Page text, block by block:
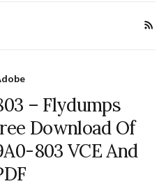
– Flydumps
Download Of
803 VCE And